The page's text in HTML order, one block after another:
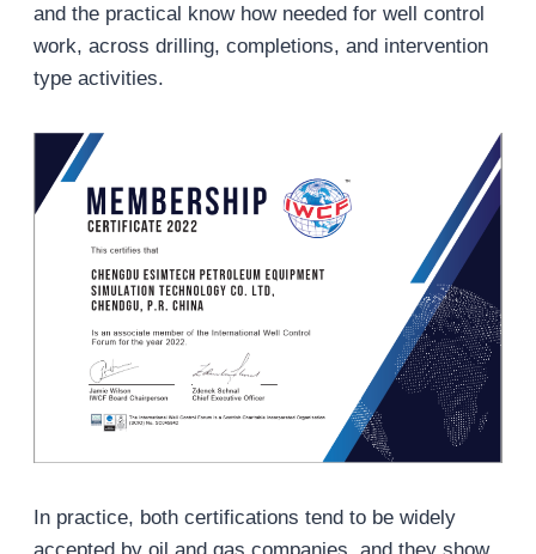
and the practical know how needed for well control
work, across drilling, completions, and intervention
type activities.
In practice, both certifications tend to be widely